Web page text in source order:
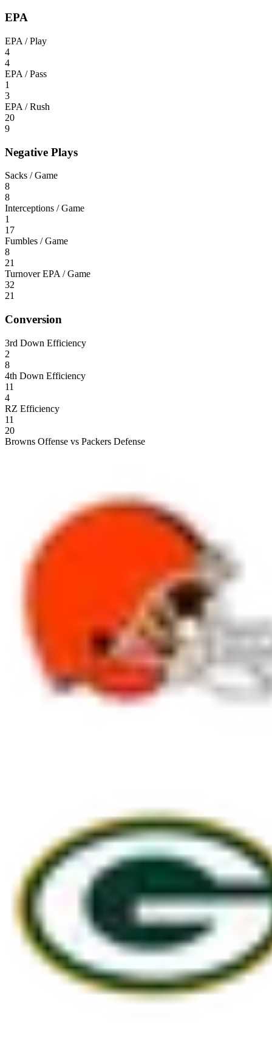
EPA
EPA / Play
4
4
EPA / Pass
1
3
EPA / Rush
20
9
Negative Plays
Sacks / Game
8
8
Interceptions / Game
1
17
Fumbles / Game
8
21
Turnover EPA / Game
32
21
Conversion
3rd Down Efficiency
2
8
4th Down Efficiency
11
4
RZ Efficiency
11
20
Browns Offense vs Packers Defense